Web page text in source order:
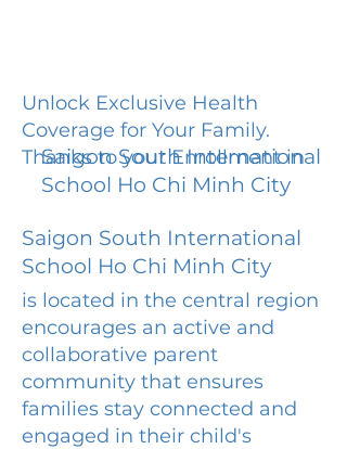
Unlock Exclusive Health
Coverage for Your Family.
Thanks to your Enrollment in
Saigon South International
School Ho Chi Minh City
Saigon South International
School Ho Chi Minh City
is located in the central region
encourages an active and
collaborative parent
community that ensures
families stay connected and
engaged in their child's